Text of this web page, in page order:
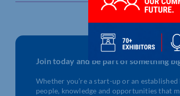
Join today and be part of something
Whether you’re a start-up or an
people, knowledge and opportunities that